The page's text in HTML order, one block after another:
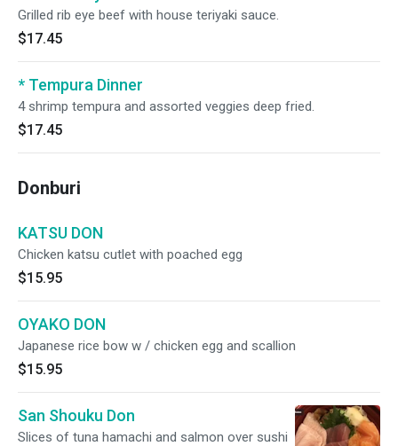
Grilled rib eye beef with house teriyaki sauce.
$17.45
* Tempura Dinner
4 shrimp tempura and assorted veggies deep fried.
$17.45
Donburi
KATSU DON
Chicken katsu cutlet with poached egg
$15.95
OYAKO DON
Japanese rice bow w / chicken egg and scallion
$15.95
San Shouku Don
Slices of tuna hamachi and salmon over sushi